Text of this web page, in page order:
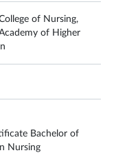
of Nursing,
of Higher
Bachelor of
Nursing